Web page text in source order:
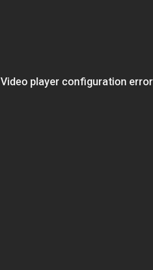
Video player configuration error